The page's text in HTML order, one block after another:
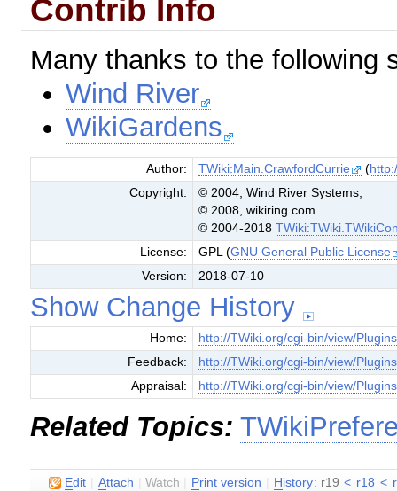
Contrib Info
Many thanks to the following
Wind River
WikiGardens
Author: TWiki:Main.CrawfordCurrie (
Copyright:
© 2004, Wind River Systems;
© 2008, wikiring.com
© 2004-2018
License:
GPL (GNU General Public License
Version:
2018-07-10
Show Change History
Home:
http://TWiki.org/cgi-bin/view/
Feedback:
http://TWiki.org/cgi-bin/view/
Appraisal:
http://TWiki.org/cgi-bin/view/
Related Topics:
Edit Attach |Watch Print version H istory: r19 < r18 <